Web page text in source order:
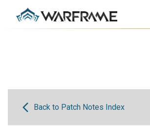
Back to Patch Notes Index